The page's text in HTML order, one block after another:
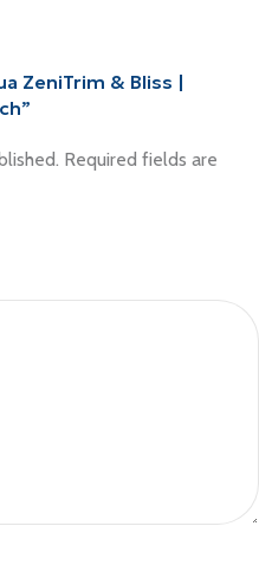
ZeniTrim & Bliss |
Required fields are